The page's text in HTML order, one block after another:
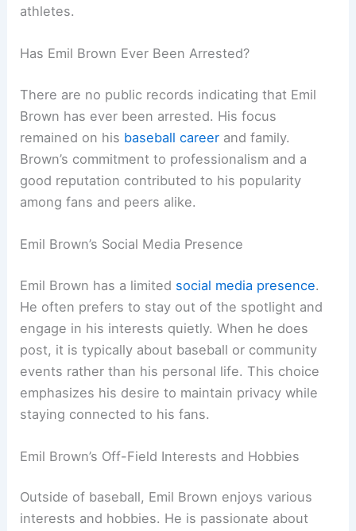
athletes.
Has Emil Brown Ever Been Arrested?
There are no public records indicating that Emil
Brown has ever been arrested. His focus
remained on his baseball career and family.
Brown’s commitment to professionalism and a
good reputation contributed to his popularity
among fans and peers alike.
Emil Brown’s Social Media Presence
Emil Brown has a limited social media presence.
He often prefers to stay out of the spotlight and
engage in his interests quietly. When he does
post, it is typically about baseball or community
events rather than his personal life. This choice
emphasizes his desire to maintain privacy while
staying connected to his fans.
Emil Brown’s Off-Field Interests and Hobbies
Outside of baseball, Emil Brown enjoys various
interests and hobbies. He is passionate about